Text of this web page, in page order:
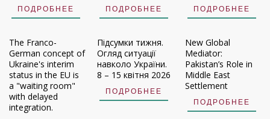
ПОДРОБНЕЕ ПОДРОБНЕЕ ПОДРОБНЕЕ
The Franco-
German concept of
Ukraine's interim
status in the EU is
a "waiting room"
with delayed
integration.
Підсумки тижня.
Огляд ситуації
навколо України.
8 – 15 квітня 2026
ПОДРОБНЕЕ
New Global
Mediator:
Pakistan’s Role in
Middle East
Settlement
ПОДРОБНЕЕ